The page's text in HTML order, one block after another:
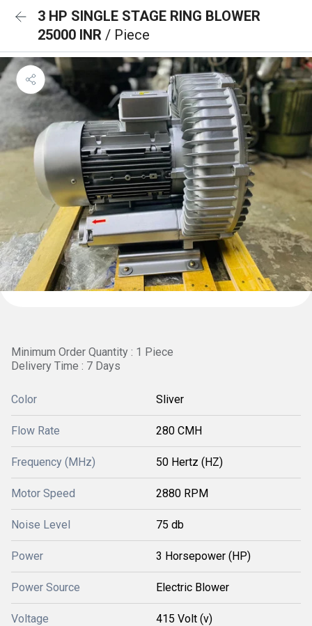
3 HP SINGLE STAGE RING BLOWER
25000 INR / Piece
Minimum Order Quantity : 1 Piece
Delivery Time : 7 Days
Color Sliver
Flow Rate 280 CMH
Frequency (MHz) 50 Hertz (HZ)
Motor Speed 2880 RPM
Noise Level 75 db
Power 3 Horsepower (HP)
Power Source Electric Blower
Voltage 415 Volt (v)